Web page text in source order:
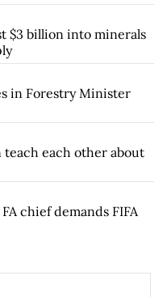
$3 billion into minerals
in Forestry Minister
teach each other about
chief demands FIFA